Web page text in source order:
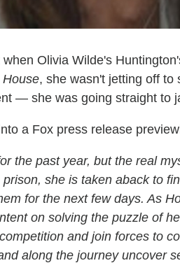
Olivia Wilde's
House, she wasn't jetting off to
— she was going straight to
a Fox press release
the past year, but the real
she is taken aback to
for the next few days. As
on solving the puzzle of
and join forces to
along the journey uncover